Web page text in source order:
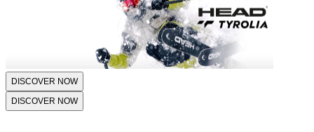
DISCOVER NOW
DISCOVER NOW